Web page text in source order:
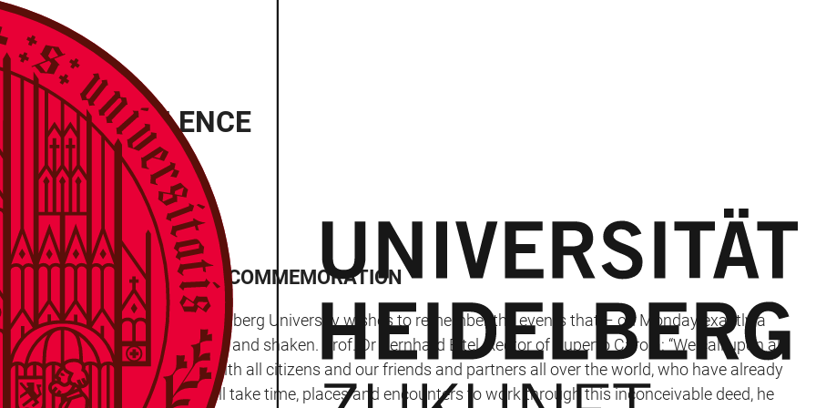
SILENCE
ON MONDAY FOR COMMEMORATION
(31 January 2022), Heidelberg University wishes to remember the events that – on Monday exactly a
to it profoundly shocked and shaken. Prof. Dr Bernhard Eitel, Rector of Ruperto Carola: “We call upon all
moment at 12.24pm, along with all citizens and our friends and partners all over the world, who have already
many different ways.” It will take time, places and encounters to work through this inconceivable deed, he